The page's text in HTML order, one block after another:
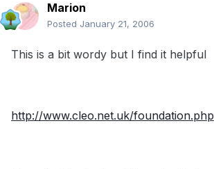
Marion
Posted January 21, 2006
This is a bit wordy but I find it helpful
http://www.cleo.net.uk/foundation.php